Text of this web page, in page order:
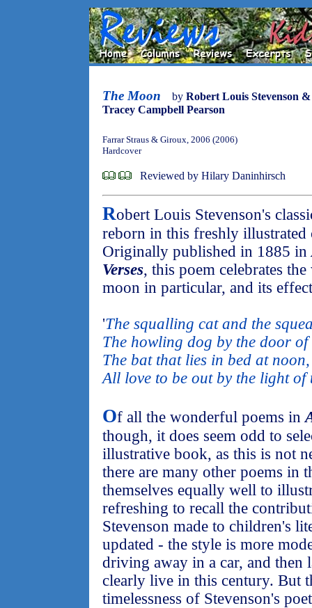
The Moon by Robert Louis Stevenson &
Tracey Campbell Pearson
Farrar Straus & Giroux, 2006 (2006)
Hardcover
Reviewed by Hilary Daninhirsch
Robert Louis Stevenson's
reborn in this freshly
Originally published in 1885 in
Verses, this poem celebrates
moon in particular, and its
'The squalling cat and the
The howling dog by the door of
The bat that lies in bed at noon,
All love to be out by the light of
Of all the wonderful poems in
though, it does seem odd to
illustrative book, as this is not
there are many other poems in
themselves equally well to
refreshing to recall the
Stevenson made to children's
updated - the style is more
driving away in a car, and then
clearly live in this century. But
timelessness of Stevenson's